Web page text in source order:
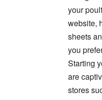
your
website,
sheets
you
Starting
are
stores